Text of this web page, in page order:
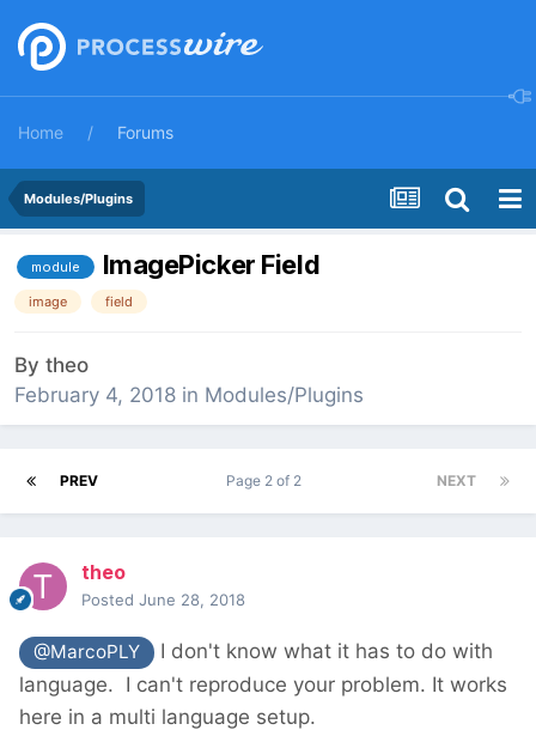
Home Forums
Modules/Plugins
module ImagePicker Field
image field
By theo
February 4, 2018 in Modules/Plugins
PREV NEXT
Page 2 of 2
theo
Posted June 28, 2018
@MarcoPLY
I don't know what it has to do with
language. I can't reproduce your problem. It works
here in a multi language setup.